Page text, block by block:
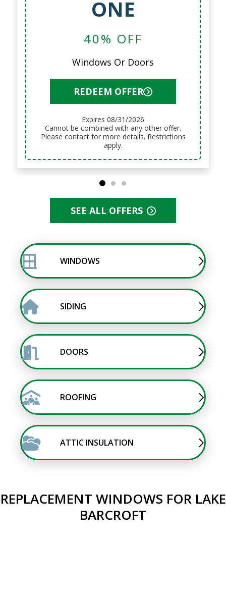
ONE
40% OFF
Windows Or Doors
REDEEM OFFER
Expires 08/31/2026
Cannot be combined with any other offer.
Please contact for more details. Restrictions
apply.
SEE ALL OFFERS
WINDOWS
SIDING
DOORS
ROOFING
ATTIC INSULATION
REPLACEMENT WINDOWS FOR LAKE
BARCROFT